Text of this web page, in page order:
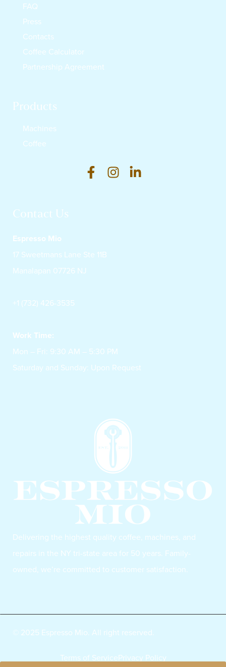
Delivering the highest quality coffee, machines, and
repairs in the NY tri-state area for 50 years. Family-
owned, we’re committed to customer satisfaction.
Contact Us
Espresso Mio
17 Sweetmans Lane Ste 11B
Manalapan 07726 NJ
+1 (732) 426-3535
Work Time:
Mon – Fri: 9:30 AM – 5:30 PM
Saturday and Sunday: Upon Request
Products
Machines
Coffee
FAQ
Press
Contacts
Coffee Calculator
Partnership Agreement
© 2025 Espresso Mio. All right reserved.
Terms of ServicePrivacy Policy